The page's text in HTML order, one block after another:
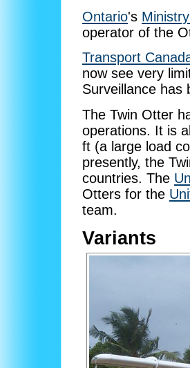
Ontario's
operator of the
Transport
now see very
Surveillance
The Twin Otter
operations. It is
ft (a large load
presently, the
countries. The
Otters for the
team.
Variants